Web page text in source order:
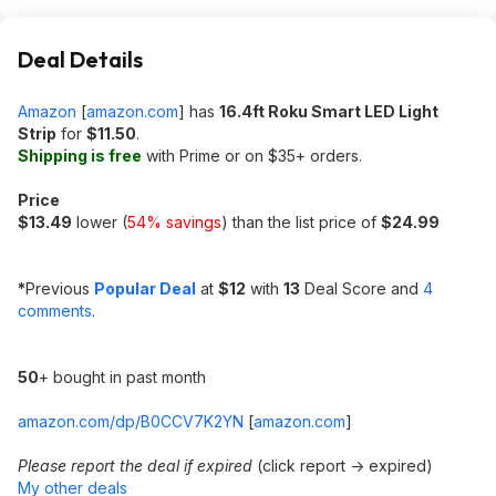
Deal Details
Amazon [amazon.com] has 16.4ft Roku Smart LED Light
Strip for $11.50.
Shipping is free with Prime or on $35+ orders.
Price
$13.49 lower (54% savings) than the list price of $24.99
*Previous Popular Deal at $12 with 13 Deal Score and 4
comments.
50+ bought in past month
amazon.com/dp/B0CCV7K2YN [amazon.com]
Please report the deal if expired (click report -> expired)
My other deals